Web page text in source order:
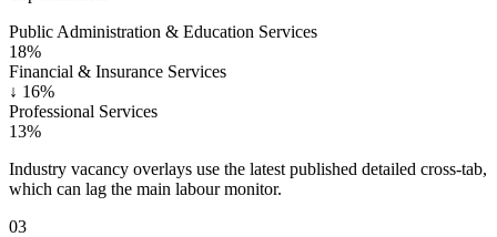
Public Administration & Education Services
18%
Financial & Insurance Services
↓ 16%
Professional Services
13%
Industry vacancy overlays use the latest published detailed cross-tab,
which can lag the main labour monitor.
03